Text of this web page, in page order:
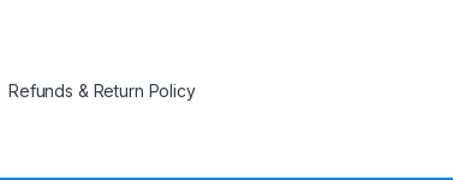
Refunds & Return Policy